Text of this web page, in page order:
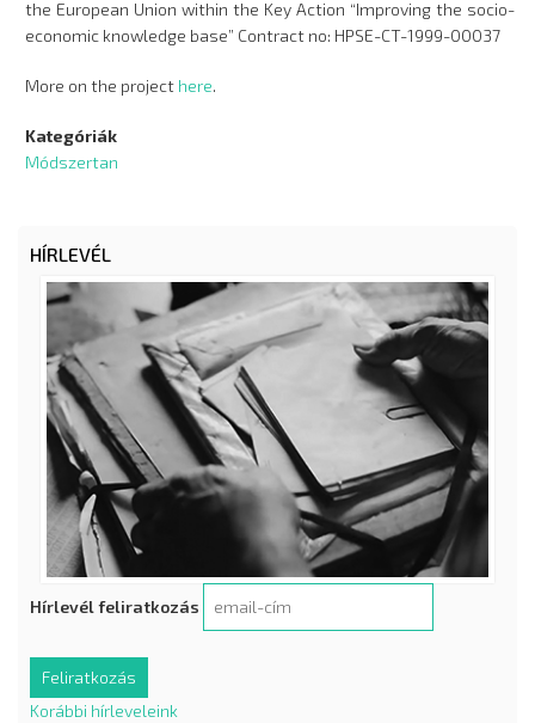
the European Union within the Key Action “Improving the socio-
economic knowledge base” Contract no: HPSE-CT-1999-00037
More on the project here.
Kategóriák
Módszertan
HÍRLEVÉL
Hírlevél feliratkozás
Korábbi hírleveleink